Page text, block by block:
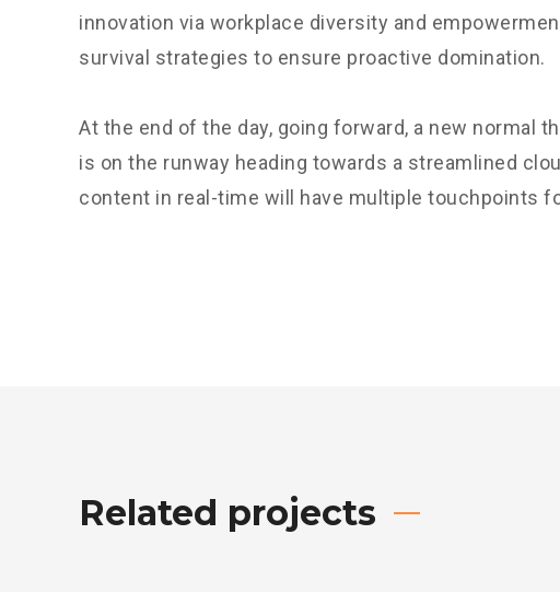
innovation via workplace diversity and
survival strategies to ensure proactive domination.
At the end of the day, going forward, a new normal
is on the runway heading towards a streamlined
content in real-time will have multiple touchpoints
Related projects